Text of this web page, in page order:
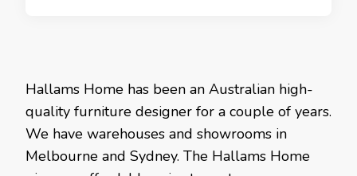
Hallams Home has been an Australian high-
quality furniture designer for a couple of years.
We have warehouses and showrooms in
Melbourne and Sydney. The Hallams Home